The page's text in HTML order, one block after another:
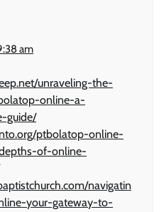
am
unraveling-the-
online-a-
guide/
ptbolatop-online-
of-online-
navigatin
your-gateway-to-